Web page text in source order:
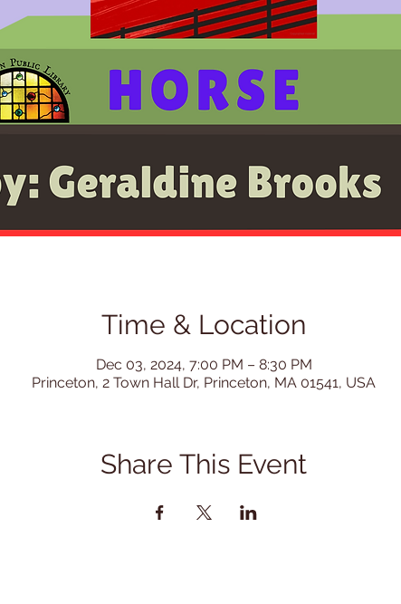
Time & Location
Dec 03, 2024, 7:00 PM – 8:30 PM
Princeton, 2 Town Hall Dr, Princeton, MA 01541, USA
Share This Event